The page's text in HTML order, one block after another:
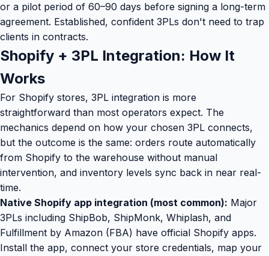
or a pilot period of 60–90 days before signing a long-term
agreement. Established, confident 3PLs don't need to trap
clients in contracts.
Shopify + 3PL Integration: How It
Works
For Shopify stores, 3PL integration is more
straightforward than most operators expect. The
mechanics depend on how your chosen 3PL connects,
but the outcome is the same: orders route automatically
from Shopify to the warehouse without manual
intervention, and inventory levels sync back in near real-
time.
Native Shopify app integration (most common): Major
3PLs including ShipBob, ShipMonk, Whiplash, and
Fulfillment by Amazon (FBA) have official Shopify apps.
Install the app, connect your store credentials, map your